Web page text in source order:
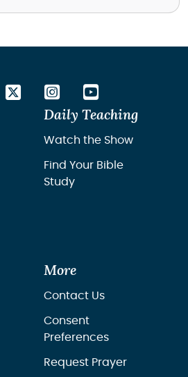
Daily Teaching
Watch the Show
Find Your Bible
Study
More
Contact Us
Consent
Preferences
Request Prayer